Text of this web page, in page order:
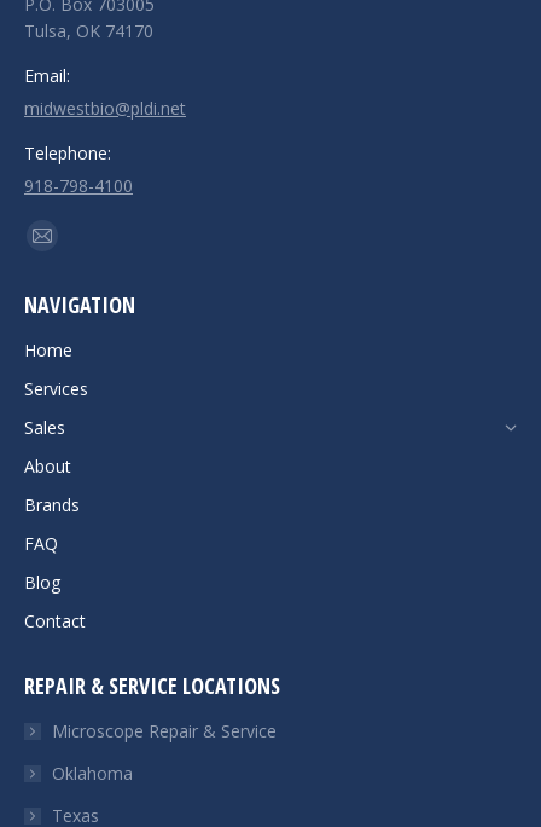
Tulsa, OK 74170
Email:
midwestbio@pldi.net
Telephone:
918-798-4100
Find us on:
Mail
opens
in
NAVIGATION
Home
Services
Sales
About
Brands
FAQ
Blog
Contact
REPAIR & SERVICE LOCATIONS
Microscope Repair & Service
Oklahoma
Texas